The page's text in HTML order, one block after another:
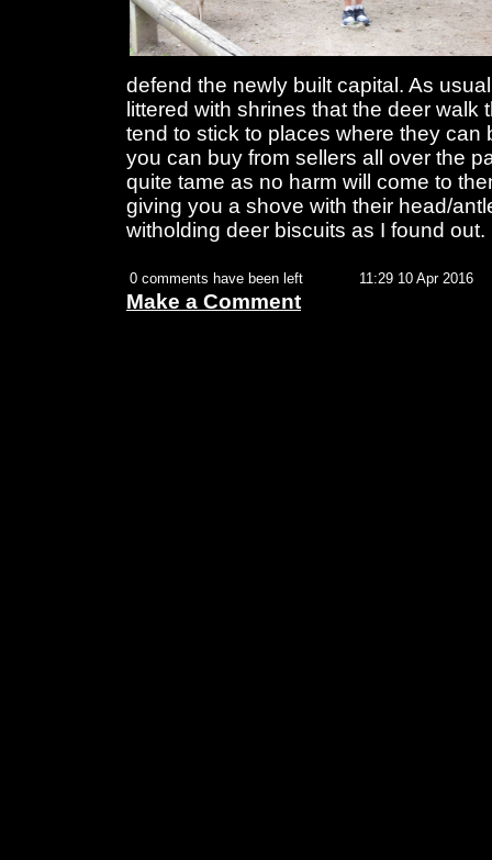
defend the newly built capital. As
littered with shrines that the deer
tend to stick to places where they can
you can buy from sellers all over the
quite tame as no harm will come to
giving you a shove with their head/
witholding deer biscuits as I found out.
0 comments have been left 11:29 10 Apr 2016
Make a Comment